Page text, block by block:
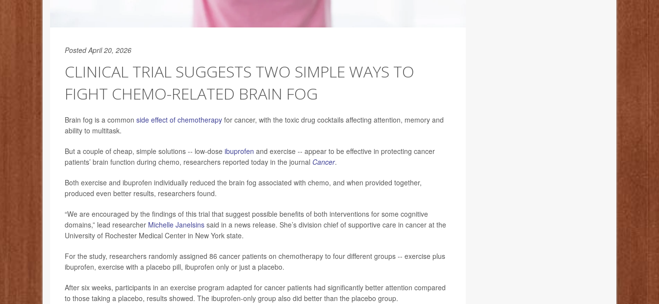
Posted April 20, 2026
CLINICAL TRIAL SUGGESTS TWO SIMPLE WAYS TO
FIGHT CHEMO-RELATED BRAIN FOG
Brain fog is a common side effect of chemotherapy for cancer, with the toxic drug cocktails affecting attention, memory and
ability to multitask.
But a couple of cheap, simple solutions -- low-dose ibuprofen and exercise -- appear to be effective in protecting cancer
patients’ brain function during chemo, researchers reported today in the journal Cancer.
Both exercise and ibuprofen individually reduced the brain fog associated with chemo, and when provided together,
produced even better results, researchers found.
“We are encouraged by the findings of this trial that suggest possible benefits of both interventions for some cognitive
domains,” lead researcher Michelle Janelsins said in a news release. She’s division chief of supportive care in cancer at the
University of Rochester Medical Center in New York state.
For the study, researchers randomly assigned 86 cancer patients on chemotherapy to four different groups -- exercise plus
ibuprofen, exercise with a placebo pill, ibuprofen only or just a placebo.
After six weeks, participants in an exercise program adapted for cancer patients had significantly better attention compared
to those taking a placebo, results showed. The ibuprofen-only group also did better than the placebo group.